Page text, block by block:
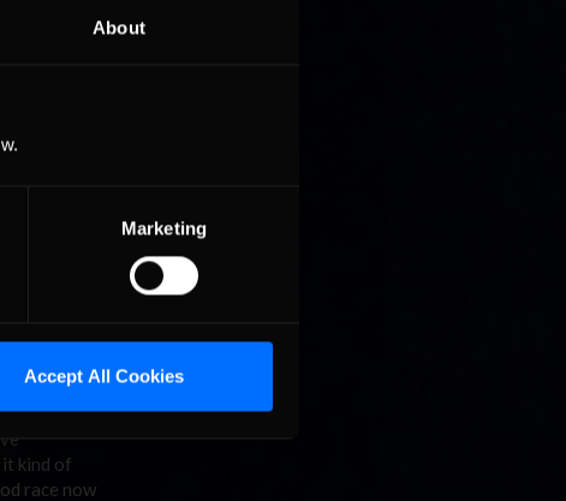
About
Marketing
Accept All Cookies
it kind of
race now